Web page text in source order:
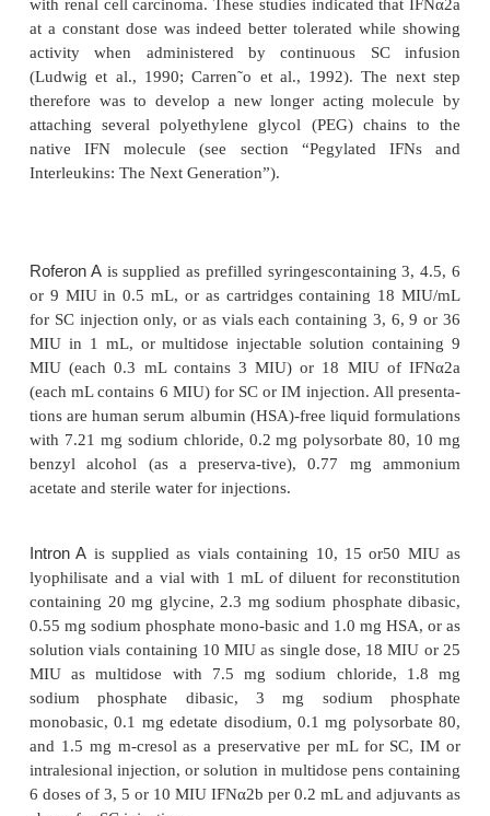
myeloproliferative disorders. The approved
depending on company and regulatory policies;
information as well as for the recommended dosing
is referred to the respective product information
countries.
regimen used and subjectively consists
“influenza-like symptoms” named as such because
the symptoms of early influenza. This, of course,
as no surprise as these symptoms are caused
endogenous IFN stimulated by the influenza
For a detailed reporting of all adverse events,
referred to the product informa-tion for each
defined by its peak, i.e. by the time it is
threshold concentration and the efficacy by
concentration, i.e., the time the substance is
therapeutic level, it would be desirable to obtain a
regimen which minimizes fluctuations; a constant
drug concentration would be an ideal goal.
toward that goal, as a proof of concept, was to
acting IFN using an insulin pump to inject
chronic hepatitis C with IFNα2a at